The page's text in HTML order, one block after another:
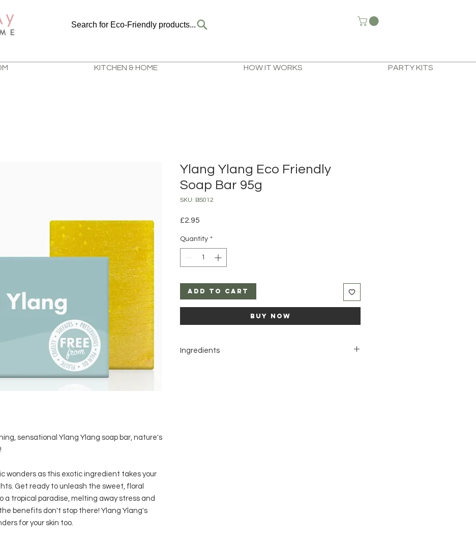
Search for Eco-Friendly products...
KITCHEN & HOME HOW IT WORKS PARTY KITS
sensational Ylang Ylang soap bar, nature's
wonders as this exotic ingredient takes your
Get ready to unleash the sweet, floral
a tropical paradise, melting away stress and
benefits don't stop there! Ylang Ylang's
for your skin too.
Ylang Ylang Eco Friendly
Soap Bar 95g
SKU: BS012
£2.95
Quantity *
Add to Cart
Buy Now
Ingredients